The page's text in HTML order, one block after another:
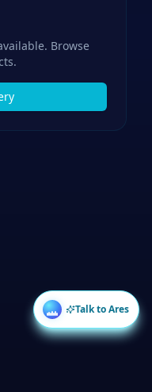
Browse
Talk to Ares